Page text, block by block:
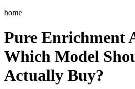
home
Pure Enrichment
Which Model
Actually Buy?